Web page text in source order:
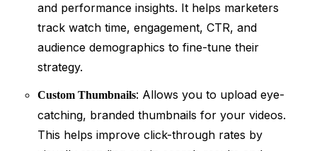
and performance insights. It helps marketers
track watch time, engagement, CTR, and
audience demographics to fine-tune their
strategy.
Custom Thumbnails: Allows you to upload eye-
catching, branded thumbnails for your videos.
This helps improve click-through rates by